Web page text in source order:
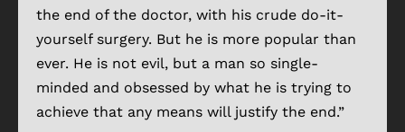
the end of the doctor, with his crude do-it-
yourself surgery. But he is more popular than
ever. He is not evil, but a man so single-
minded and obsessed by what he is trying to
achieve that any means will justify the end.”